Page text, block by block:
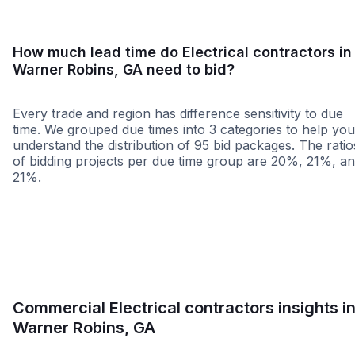
How much lead time do Electrical contractors in
Warner Robins, GA need to bid?
Every trade and region has difference sensitivity to due
time. We grouped due times into 3 categories to help you
understand the distribution of 95 bid packages. The
of bidding projects per due time group are 20%, 21%,
21%.
Commercial Electrical contractors insights in
Warner Robins, GA